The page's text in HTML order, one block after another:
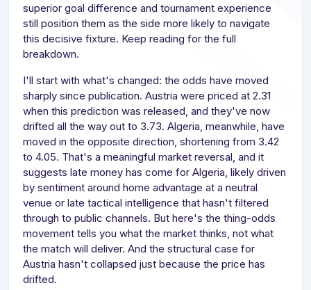
superior goal difference and tournament experience
still position them as the side more likely to navigate
this decisive fixture. Keep reading for the full
breakdown.
I'll start with what's changed: the odds have moved
sharply since publication. Austria were priced at 2.31
when this prediction was released, and they've now
drifted all the way out to 3.73. Algeria, meanwhile, have
moved in the opposite direction, shortening from 3.42
to 4.05. That's a meaningful market reversal, and it
suggests late money has come for Algeria, likely driven
by sentiment around home advantage at a neutral
venue or late tactical intelligence that hasn't filtered
through to public channels. But here's the thing-odds
movement tells you what the market thinks, not what
the match will deliver. And the structural case for
Austria hasn't collapsed just because the price has
drifted.